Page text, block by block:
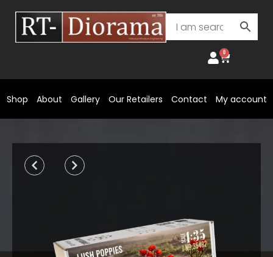
content
0
Cart
Shop About Gallery Our Retailers Contact My account
Prev Next